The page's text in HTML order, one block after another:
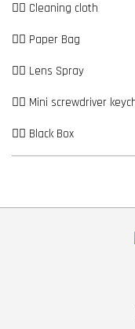
👉🏼 Cleaning cloth
👉🏼 Paper Bag
👉🏼 Lens Spray
👉🏼 Mini screwdriver
👉🏼 Black Box